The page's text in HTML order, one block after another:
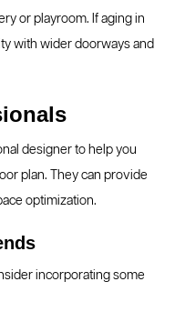
or playroom. If aging in
with wider doorways and
designer to help you
plan. They can provide
optimization.
incorporating some